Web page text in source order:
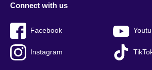
Connect with us
Facebook
Instagram